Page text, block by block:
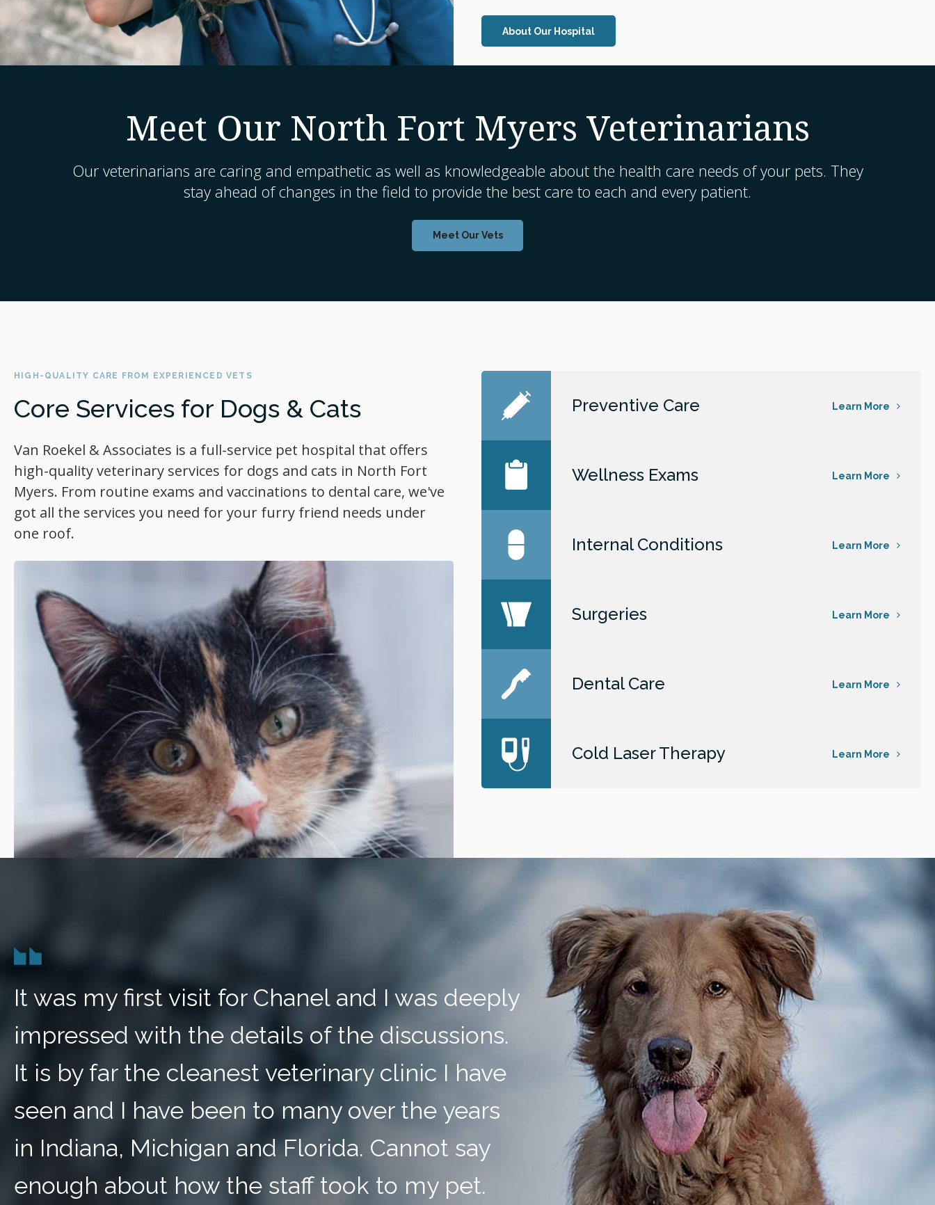
About Our Hospital
Meet Our North Fort Myers Veterinarians
Our veterinarians are caring and empathetic as well as knowledgeable about the health care needs of your pets. They
stay ahead of changes in the field to provide the best care to each and every patient.
Meet Our Vets
HIGH-QUALITY CARE FROM EXPERIENCED VETS
Core Services for Dogs & Cats
Van Roekel & Associates is a full-service pet hospital that offers
high-quality veterinary services for dogs and cats in North Fort
Myers. From routine exams and vaccinations to dental care, we've
got all the services you need for your furry friend needs under
one roof.
Preventive Care Learn More
Wellness Exams Learn More
Internal Conditions Learn More
Surgeries Learn More
Dental Care Learn More
Cold Laser Therapy Learn More
It was my first visit for Chanel and I was deeply
impressed with the details of the discussions.
It is by far the cleanest veterinary clinic I have
seen and I have been to many over the years
in Indiana, Michigan and Florida. Cannot say
enough about how the staff took to my pet.